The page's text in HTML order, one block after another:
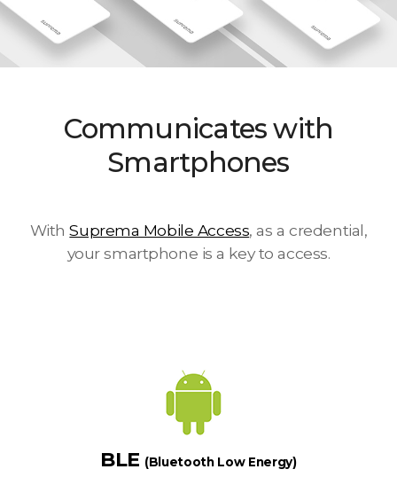
Communicates with
Smartphones
WithSuprema Mobile Access, as a credential,
your smartphone is a key to access.
BLE (Bluetooth Low Energy)